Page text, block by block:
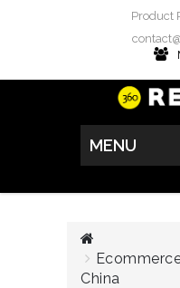
Product
MENU
China